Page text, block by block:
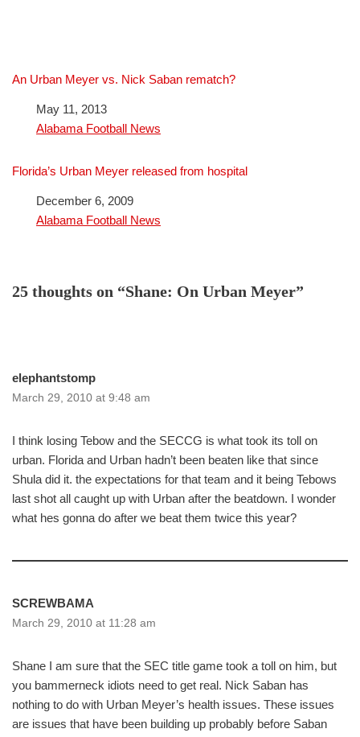
An Urban Meyer vs. Nick Saban rematch?
DateMay 11, 2013
In relation to
Alabama Football News
Florida’s Urban Meyer released from hospital
DateDecember 6, 2009
In relation to
Alabama Football News
25 thoughts on “Shane: On Urban Meyer”
elephantstomp
March 29, 2010 at 9:48 am
I think losing Tebow and the SECCG is what took its toll on
urban. Florida and Urban hadn’t been beaten like that since
Shula did it. the expectations for that team and it being Tebows
last shot all caught up with Urban after the beatdown. I wonder
what hes gonna do after we beat them twice this year?
SCREWBAMA
March 29, 2010 at 11:28 am
Shane I am sure that the SEC title game took a toll on him, but
you bammerneck idiots need to get real. Nick Saban has
nothing to do with Urban Meyer’s health issues. These issues
are issues that have been building up probably before Saban